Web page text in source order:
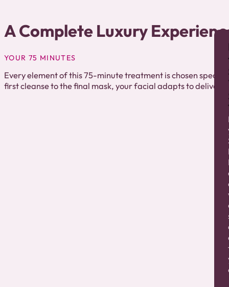
A Complete Luxury
YOUR 75 MINUTES
Every element of this 75-minute treatment is chosen
first cleanse to the final mask, your facial adapts to deliver